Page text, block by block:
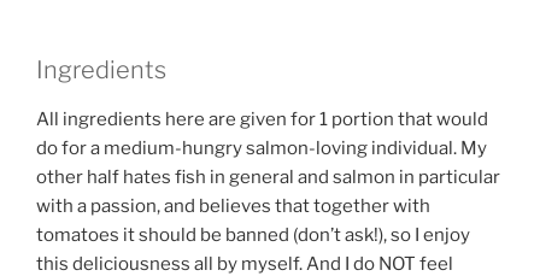
Ingredients
All ingredients here are given for 1 portion that would
do for a medium-hungry salmon-loving individual. My
other half hates fish in general and salmon in particular
with a passion, and believes that together with
tomatoes it should be banned (don’t ask!), so I enjoy
this deliciousness all by myself. And I do NOT feel